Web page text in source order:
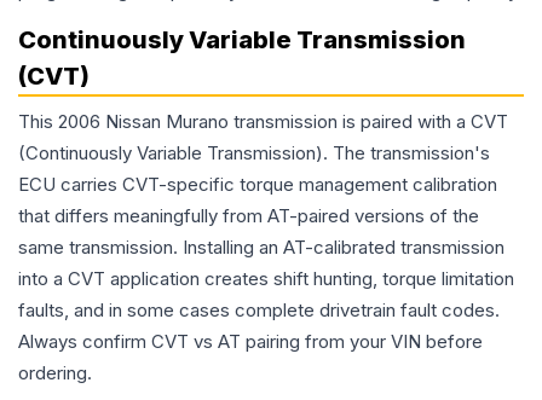
Continuously Variable Transmission
(CVT)
This 2006 Nissan Murano transmission is paired with a CVT
(Continuously Variable Transmission). The transmission's
ECU carries CVT-specific torque management calibration
that differs meaningfully from AT-paired versions of the
same transmission. Installing an AT-calibrated transmission
into a CVT application creates shift hunting, torque limitation
faults, and in some cases complete drivetrain fault codes.
Always confirm CVT vs AT pairing from your VIN before
ordering.